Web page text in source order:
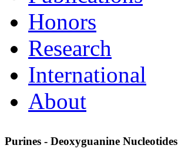
Honors
Research
International
About
Purines - Deoxyguanine Nucleotides